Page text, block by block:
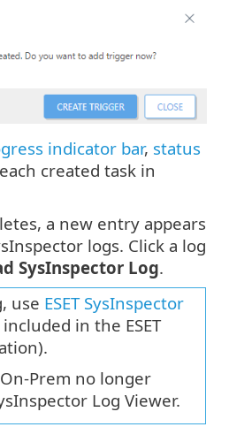
indicator bar, status
created task in
a new entry appears
logs. Click a log
SysInspector Log.
use ESET SysInspector
in the ESET
On-Prem no longer
Log Viewer.